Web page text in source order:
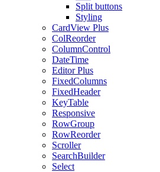
Split buttons
Styling
CardView Plus
ColReorder
ColumnControl
DateTime
EditorPlus
FixedColumns
FixedHeader
KeyTable
Responsive
RowGroup
RowReorder
Scroller
SearchBuilder
Select